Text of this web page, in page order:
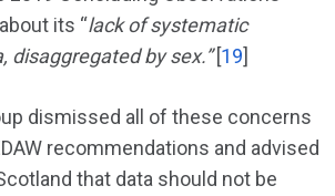
its “lack of systematic
disaggregated by sex.”[19]
dismissed all of these concerns
recommendations and advised
that data should not be